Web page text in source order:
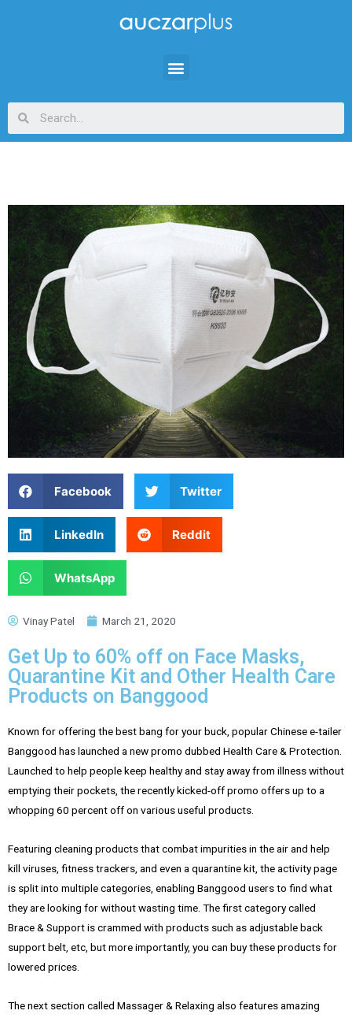
Facebook Twitter
LinkedIn Reddit
WhatsApp
Vinay Patel March 21, 2020
Get Up to 60% off on Face Masks,
Quarantine Kit and Other Health Care
Products on Banggood
Known for offering the best bang for your buck, popular Chinese e-tailer
Banggood has launched a new promo dubbed Health Care & Protection.
Launched to help people keep healthy and stay away from illness without
emptying their pockets, the recently kicked-off promo offers up to a
whopping 60 percent off on various useful products.
Featuring cleaning products that combat impurities in the air and help
kill viruses, fitness trackers, and even a quarantine kit, the activity page
is split into multiple categories, enabling Banggood users to find what
they are looking for without wasting time. The first category called
Brace & Support is crammed with products such as adjustable back
support belt, etc, but more importantly, you can buy these products for
lowered prices.
The next section called Massager & Relaxing also features amazing